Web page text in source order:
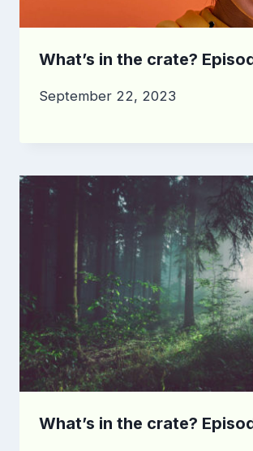
What’s in the crate?
September 22, 2023
What’s in the crate?